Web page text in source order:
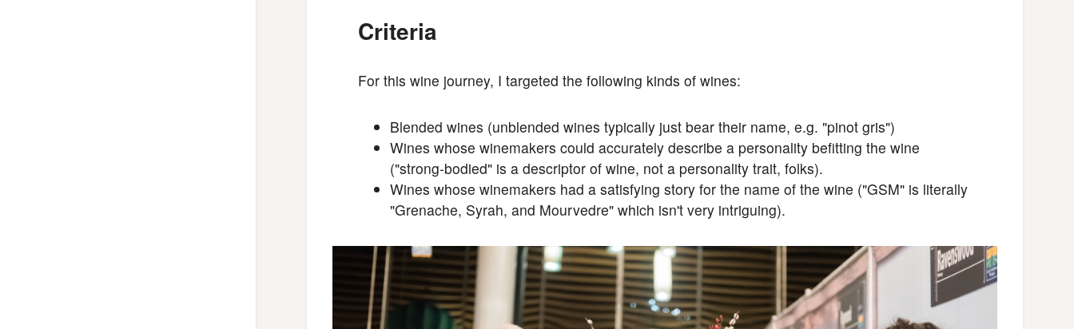
Criteria
For this wine journey, I targeted the following kinds of wines:
Blended wines (unblended wines typically just bear their name, e.g. "pinot gris")
Wines whose winemakers could accurately describe a personality befitting the wine
("strong-bodied" is a descriptor of wine, not a personality trait, folks).
Wines whose winemakers had a satisfying story for the name of the wine ("GSM" is literally
"Grenache, Syrah, and Mourvedre" which isn't very intriguing).